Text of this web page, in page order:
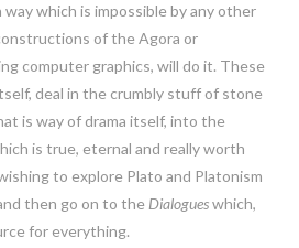
way which is impossible by any other
of the Agora or
computer graphics, will do it. These
deal in the crumbly stuff of stone
is way of drama itself, into the
is true, eternal and really worth
to explore Plato and Platonism
then go on to the Dialogueswhich,
for everything.